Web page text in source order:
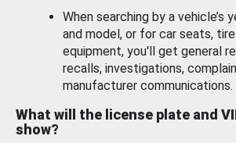
When searching by a vehicle’s
and model, or for car seats,
equipment, you'll get general
recalls, investigations,
manufacturer communications.
What will the license plate and
show?